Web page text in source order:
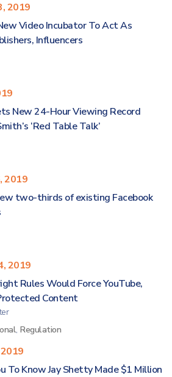
2019
Video Incubator To Act As
Influencers
New 24-Hour Viewing Record
‘Red Table Talk’
2019
two-thirds of existing Facebook
2019
Rules Would Force YouTube,
Content
, Regulation
To Know Jay Shetty Made $1 Million